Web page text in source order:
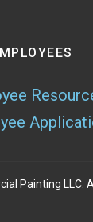
Painting LLC.